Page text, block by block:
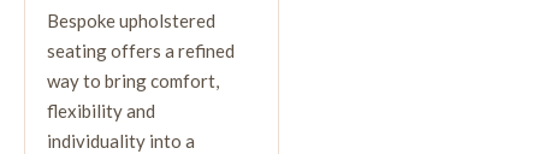
Bespoke upholstered
seating offers a refined
way to bring comfort,
flexibility and
individuality into a